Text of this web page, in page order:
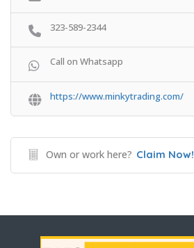
323-589-2344
Call on Whatsapp
https://www.minkytrading.com/
Own or work here? Claim Now!